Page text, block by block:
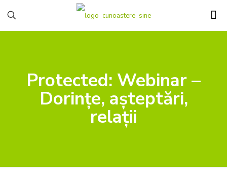
Protected: Webinar –
Dorințe, așteptări,
relații